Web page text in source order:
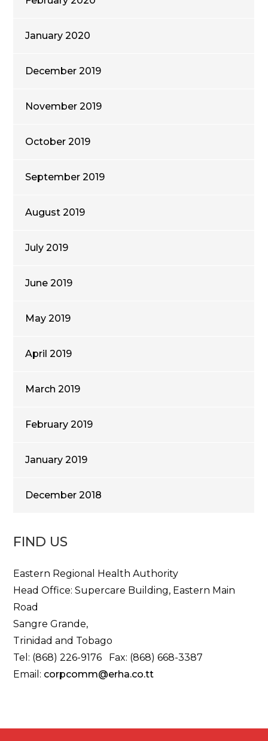
January 2020
December 2019
November 2019
October 2019
September 2019
August 2019
July 2019
June 2019
May 2019
April 2019
March 2019
February 2019
January 2019
December 2018
FIND US
Eastern Regional Health Authority
Head Office: Supercare Building, Eastern Main
Road
Sangre Grande,
Trinidad and Tobago
Tel: (868) 226-9176 Fax: (868) 668-3387
Email: corpcomm@erha.co.tt